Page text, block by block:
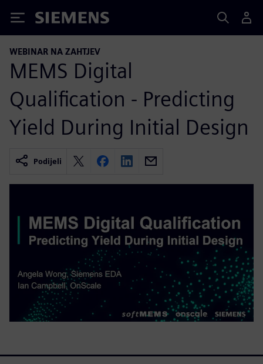
Siemens
WEBINAR NA ZAHTJEV
MEMS Digital
Qualification - Predicting
Yield During Initial Design
Podijeli